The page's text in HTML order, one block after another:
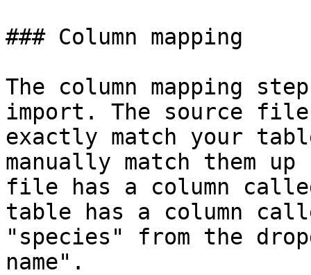
### Column mapping
The column mapping
import. The source
exactly match your
manually match them
file has a column
table has a column
"species" from the
name".